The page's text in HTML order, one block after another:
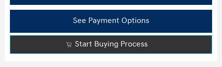
See Payment Options
Start Buying Process